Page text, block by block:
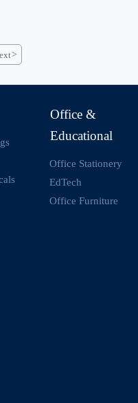
>
Office &
Educational
Office Stationery
EdTech
Office Furniture